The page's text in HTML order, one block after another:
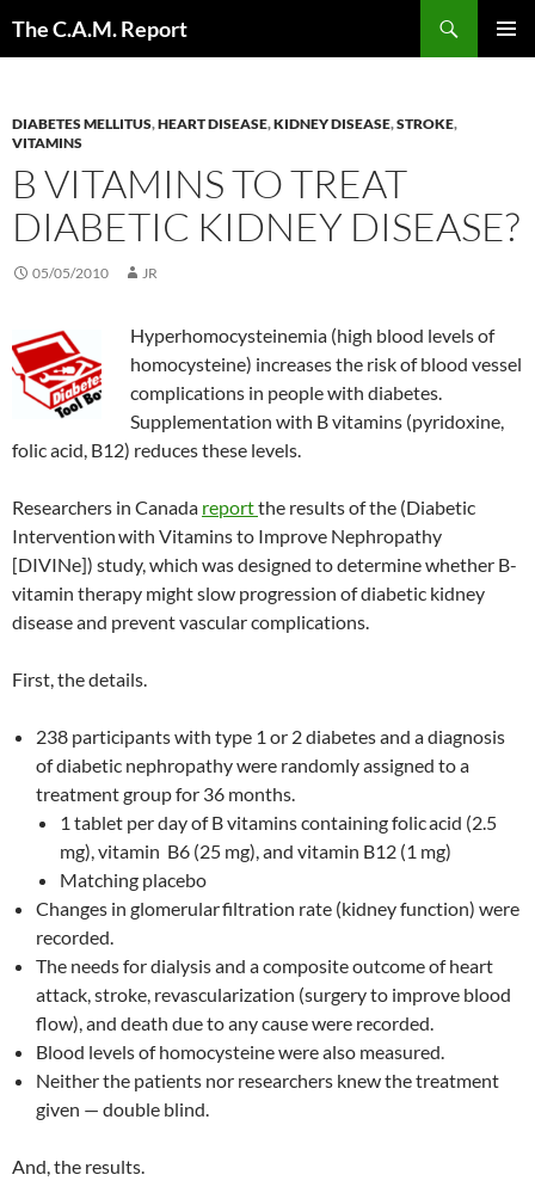
The C.A.M. Report
DIABETES MELLITUS,HEART DISEASE,KIDNEY DISEASE,STROKE,
VITAMINS
B VITAMINS TO TREAT
DIABETIC KIDNEY DISEASE?
05/05/2010 JR
Hyperhomocysteinemia (high blood levels of
homocysteine) increases the risk of blood vessel
complications in people with diabetes.
Supplementation with B vitamins (pyridoxine,
folic acid, B12) reduces these levels.
Researchers in Canada reportthe results of the (Diabetic
Interventionwith Vitamins to Improve Nephropathy
[DIVINe]) study, which was designed to determine whether B-
vitamin therapy might slow progression of diabetic kidney
disease and prevent vascular complications.
First, the details.
238 participants with type 1 or 2 diabetes and a diagnosis
of diabetic nephropathy were randomly assigned to a
treatment group for 36 months.
1 tablet per day of B vitamins containing folicacid (2.5
mg), vitamin B6 (25 mg), and vitamin B12 (1 mg)
Matching placebo
Changes in glomerularfiltration rate (kidney function) were
recorded.
The needs for dialysis and a composite outcome of heart
attack, stroke, revascularization (surgery to improve blood
flow), and death due to any cause were recorded.
Blood levels of homocysteine were also measured.
Neither the patients nor researchers knew the treatment
given — double blind.
And, the results.